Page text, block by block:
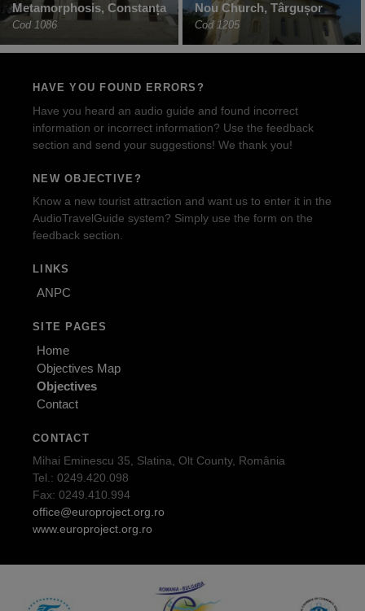
Metamorphosis, Constanța
Cod 1086
Nou Church, Târgușor
Cod 1205
HAVE YOU FOUND ERRORS?
Have you heard an audio guide and found incorrect
information or incorrect information? Use the feedback
section and send your suggestions! We thank you!
NEW OBJECTIVE?
Know a new tourist attraction and want us to enter it in the
AudioTravelGuide system? Simply use the form on the
feedback section.
LINKS
ANPC
SITE PAGES
Home
Objectives Map
Objectives
Contact
CONTACT
Mihai Eminescu 35, Slatina, Olt County, România
Tel.: 0249.420.098
Fax: 0249.410.994
office@europroject.org.ro
www.europroject.org.ro